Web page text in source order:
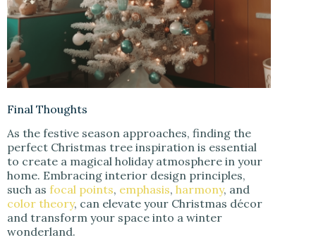
Final Thoughts
As the festive season approaches, finding the
perfect Christmas tree inspiration is essential
to create a magical holiday atmosphere in your
home. Embracing interior design principles,
such as focal points, emphasis, harmony, and
color theory, can elevate your Christmas décor
and transform your space into a winter
wonderland.